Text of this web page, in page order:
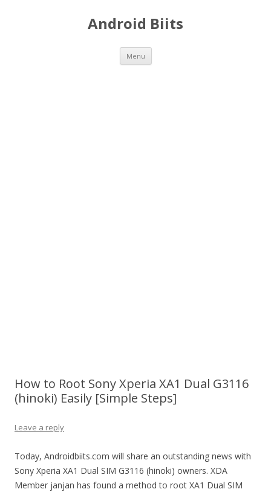
Android Biits
Menu Skip
content
How to Root Sony Xperia XA1 Dual G3116
(hinoki) Easily [Simple Steps]
Leave a reply
Today, Androidbiits.com will share an outstanding news with
Sony Xperia XA1 Dual SIM G3116 (hinoki) owners. XDA
Member janjan has found a method to root XA1 Dual SIM